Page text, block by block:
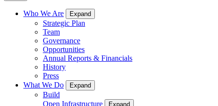
Who We Are Expand
Strategic Plan
Team
Governance
Opportunities
Annual Reports & Financials
History
Press
What We Do
Expand
Build
Open Infrastructure
Expand